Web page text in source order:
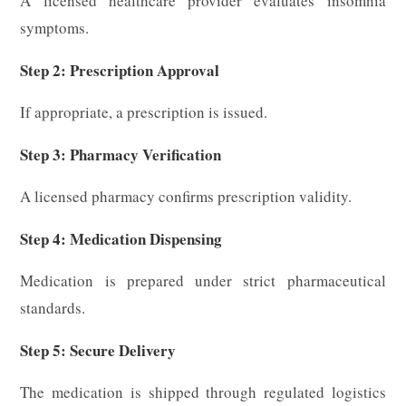
symptoms.
Step 2: Prescription Approval
If appropriate, a prescription is issued.
Step 3: Pharmacy Verification
A licensed pharmacy confirms prescription validity.
Step 4: Medication Dispensing
Medication is prepared under strict pharmaceutical
standards.
Step 5: Secure Delivery
The medication is shipped through regulated logistics